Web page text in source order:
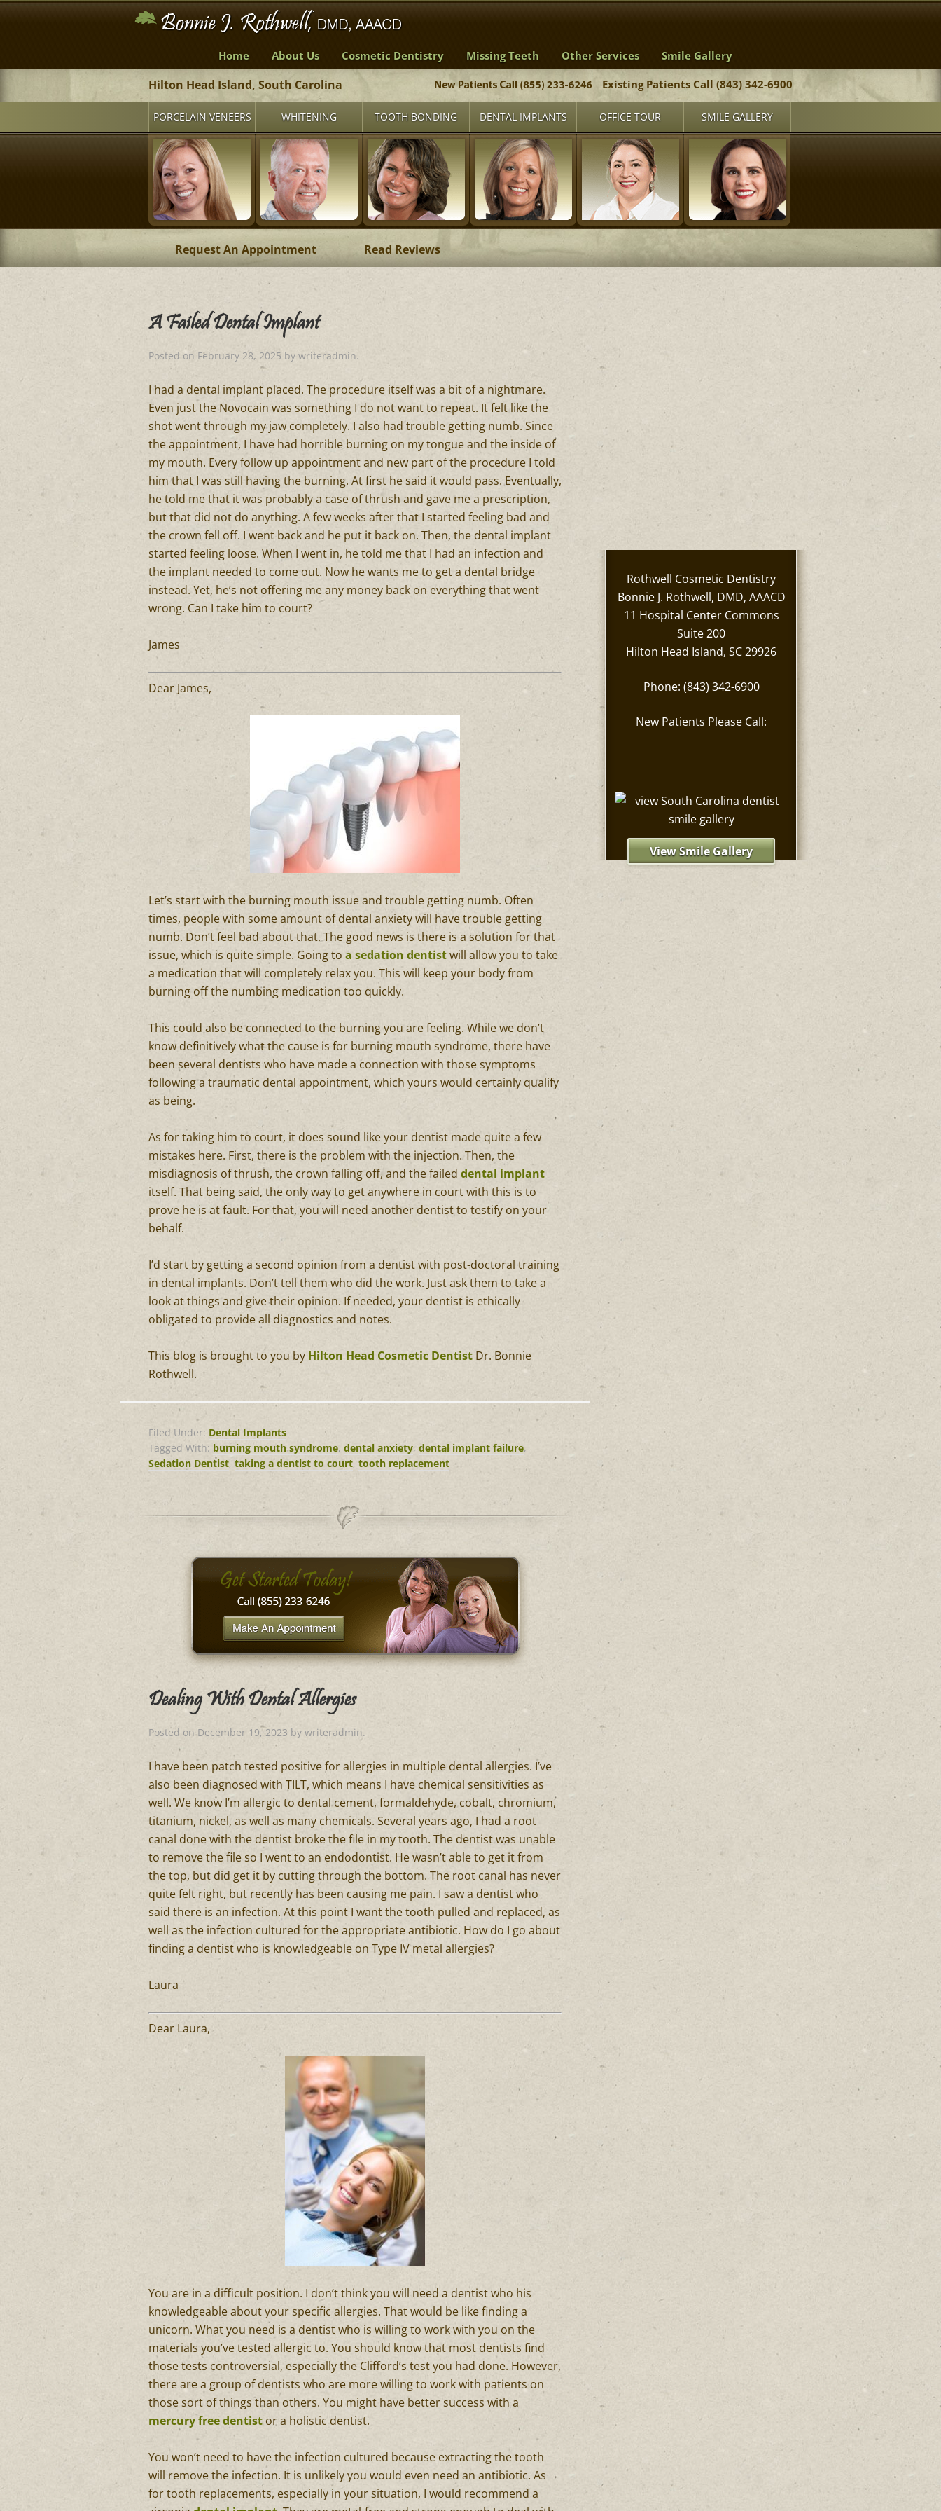
Home About Us Cosmetic Dentistry Missing Teeth Other Services Smile Gallery
Hilton Head Island, South Carolina Existing Patients Call (843) 342-6900
PORCELAIN VENEERS WHITENING TOOTH BONDING DENTAL IMPLANTS OFFICE TOUR SMILE GALLERY
Request An Appointment Read Reviews
A Failed Dental Implant
Posted on February 28, 2025 by writeradmin.
I had a dental implant placed. The procedure itself was a bit of a nightmare.
Even just the Novocain was something I do not want to repeat. It felt like the
shot went through my jaw completely. I also had trouble getting numb. Since
the appointment, I have had horrible burning on my tongue and the inside of
my mouth. Every follow up appointment and new part of the procedure I told
him that I was still having the burning. At first he said it would pass. Eventually,
he told me that it was probably a case of thrush and gave me a prescription,
but that did not do anything. A few weeks after that I started feeling bad and
the crown fell off. I went back and he put it back on. Then, the dental implant
started feeling loose. When I went in, he told me that I had an infection and
the implant needed to come out. Now he wants me to get a dental bridge
instead. Yet, he’s not offering me any money back on everything that went
wrong. Can I take him to court?
James
Dear James,
Let’s start with the burning mouth issue and trouble getting numb. Often
times, people with some amount of dental anxiety will have trouble getting
numb. Don’t feel bad about that. The good news is there is a solution for that
issue, which is quite simple. Going to a sedation dentistwill allow you to take
a medication that will completely relax you. This will keep your body from
burning off the numbing medication too quickly.
This could also be connected to the burning you are feeling. While we don’t
know definitively what the cause is for burning mouth syndrome, there have
been several dentists who have made a connection with those symptoms
following a traumatic dental appointment, which yours would certainly qualify
as being.
As for taking him to court, it does sound like your dentist made quite a few
mistakes here. First, there is the problem with the injection. Then, the
misdiagnosis of thrush, the crown falling off, and the failed dental implant
itself. That being said, the only way to get anywhere in court with this is to
prove he is at fault. For that, you will need another dentist to testify on your
behalf.
I’d start by getting a second opinion from a dentist with post-doctoral training
in dental implants. Don’t tell them who did the work. Just ask them to take a
look at things and give their opinion. If needed, your dentist is ethically
obligated to provide all diagnostics and notes.
This blog is brought to you by Hilton Head Cosmetic Dentist Dr. Bonnie
Rothwell.
Filed Under: Dental Implants
Tagged With: burning mouth syndrome, dental anxiety, dental implant failure,
Sedation Dentist, taking a dentist to court, tooth replacement
Dealing With Dental Allergies
Posted onDecember 19, 2023 by writeradmin.
I have been patch tested positive for allergies in multiple dental allergies. I’ve
also been diagnosed with TILT, which means I have chemical sensitivities as
well. We know I’m allergic to dental cement, formaldehyde, cobalt, chromium,
titanium, nickel, as well as many chemicals. Several years ago, I had a root
canal done with the dentist broke the file in my tooth. The dentist was unable
to remove the file so I went to an endodontist. He wasn’t able to get it from
the top, but did get it by cutting through the bottom. The root canal has never
quite felt right, but recently has been causing me pain. I saw a dentist who
said there is an infection. At this point I want the tooth pulled and replaced, as
well as the infection cultured for the appropriate antibiotic. How do I go about
finding a dentist who is knowledgeable on Type IV metal allergies?
Laura
Dear Laura,
You are in a difficult position. I don’t think you will need a dentist who his
knowledgeable about your specific allergies. That would be like finding a
unicorn. What you need is a dentist who is willing to work with you on the
materials you’ve tested allergic to. You should know that most dentists find
those tests controversial, especially the Clifford’s test you had done. However,
there are a group of dentists who are more willing to work with patients on
those sort of things than others. You might have better success with a
mercury free dentistor a holistic dentist.
You won’t need to have the infection cultured because extracting the tooth
will remove the infection. It is unlikely you would even need an antibiotic. As
for tooth replacements, especially in your situation, I would recommend a
Rothwell Cosmetic Dentistry
Bonnie J. Rothwell, DMD, AAACD
11 Hospital Center Commons
Suite 200
Hilton Head Island, SC 29926
Phone: (843) 342-6900
New Patients Please Call:
View Smile Gallery